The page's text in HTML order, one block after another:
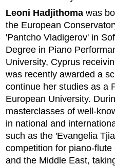
Leoni Hadjithoma was
the European
'Pantcho Vladigerov' in
Degree in Piano
University, Cyprus
was recently awarded a
continue her studies as a
European University.
masterclasses of well-
in national and
such as the 'Evangelia
competition for piano-
and the Middle East,